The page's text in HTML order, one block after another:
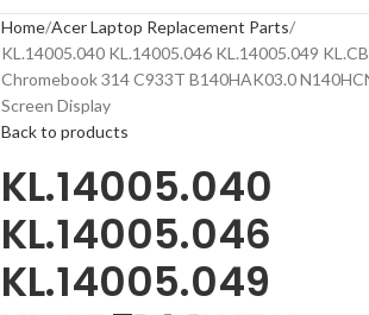
Home Acer Laptop Replacement Parts
KL.14005.040 KL.14005.046 KL.14005.049
Chromebook 314 C933T B140HAK03.0
Screen Display
Back to products
KL.14005.040
KL.14005.046
KL.14005.049